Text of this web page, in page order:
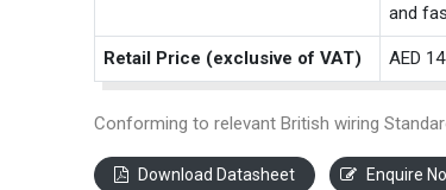
and
Retail Price (exclusive of VAT) AED
Conforming to relevant British wiring
Download Datasheet Enquire